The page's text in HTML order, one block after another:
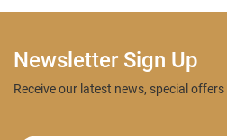
Newsletter Sign Up
Receive our latest news, special